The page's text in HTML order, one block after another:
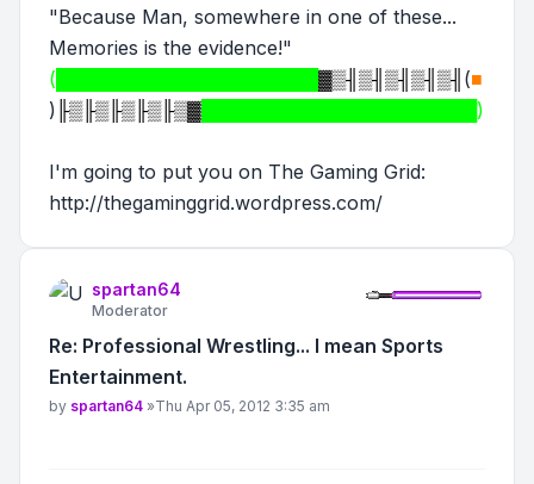
"Because Man, somewhere in one of these...
Memories is the evidence!"
(████████████████████ ▓▒╢▒╢▒╢▒╢▒╢ (■
) ╟▒╟▒╟▒╟▒╟▒▓ █████████████████████)
I'm going to put you on The Gaming Grid:
http://thegaminggrid.wordpress.com/
spartan64
Moderator
Re: Professional Wrestling... I mean Sports
Entertainment.
Post
by spartan64 »Thu Apr 05, 2012 3:35 am